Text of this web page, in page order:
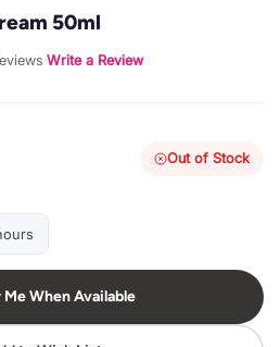
50ml
·Write a Review
Out of Stock
When Available